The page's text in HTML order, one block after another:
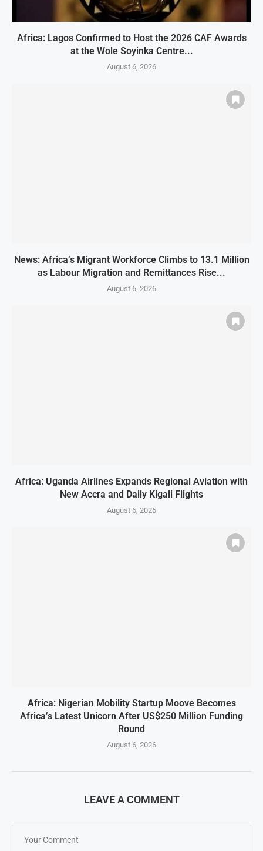
Africa: Lagos Confirmed to Host the 2026 CAF Awards
at the Wole Soyinka Centre...
August 6, 2026
News: Africa’s Migrant Workforce Climbs to 13.1 Million
as Labour Migration and Remittances Rise...
August 6, 2026
Africa: Uganda Airlines Expands Regional Aviation with
New Accra and Daily Kigali Flights
August 6, 2026
Africa: Nigerian Mobility Startup Moove Becomes
Africa’s Latest Unicorn After US$250 Million Funding
Round
August 6, 2026
LEAVE A COMMENT